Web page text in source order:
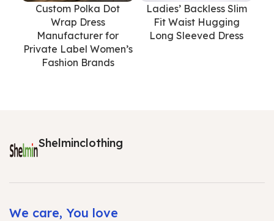
Custom Polka Dot
Wrap Dress
Manufacturer for
Private Label Women’s
Fashion Brands
Ladies’ Backless Slim
Fit Waist Hugging
Long Sleeved Dress
Shelminclothing
We care, You love